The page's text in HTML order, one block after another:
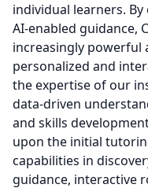
individual learners.
AI-enabled guidance,
increasingly powerful
personalized and
the expertise of our
data-driven
and skills
upon the initial
capabilities in
guidance, interactive